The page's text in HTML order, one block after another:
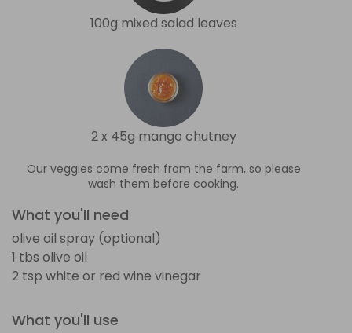
100g mixed salad leaves
2 x 45g mango chutney
Our veggies come fresh from the farm, so please
wash them before cooking.
What you'll need
olive oil spray (optional)
1 tbs olive oil
2 tsp white or red wine vinegar
What you'll use